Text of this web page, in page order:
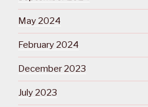
May 2024
February 2024
December 2023
July 2023